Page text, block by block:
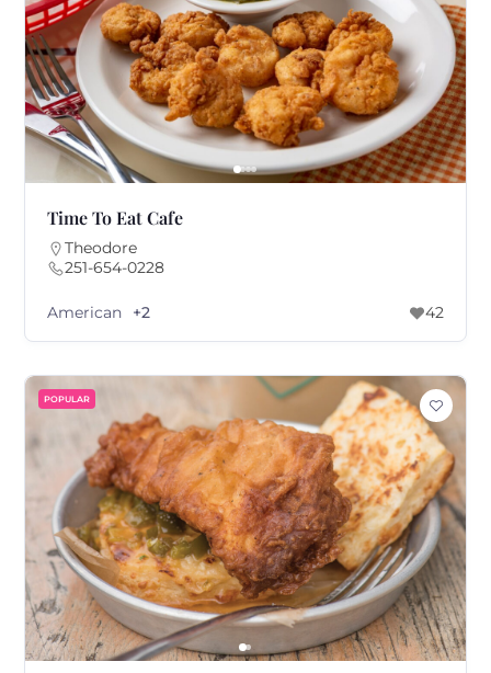
Time To Eat Cafe
Theodore
251-654-0228
American +2 42
POPULAR